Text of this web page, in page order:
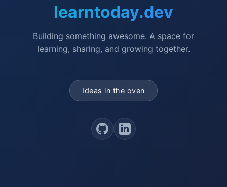
learntoday.dev
Building something awesome. A space for
learning, sharing, and growing together.
Ideas in the oven